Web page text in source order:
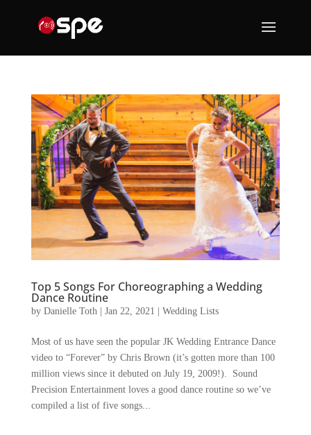
Top 5 Songs For Choreographing a Wedding
Dance Routine
by Danielle Toth Jan 22, 2021 Wedding Lists
Most of us have seen the popular JK Wedding Entrance Dance
video to “Forever” by Chris Brown (it’s gotten more than 100
million views since it debuted on July 19, 2009!). Sound
Precision Entertainment loves a good dance routine so we’ve
compiled a list of five songs...